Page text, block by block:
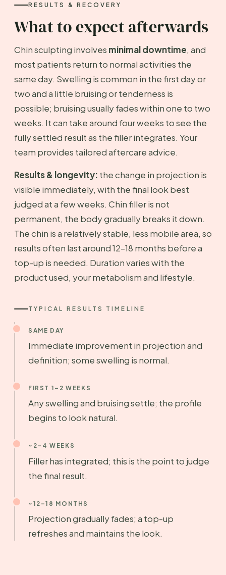
RESULTS & RECOVERY
What to expect afterwards
Chin sculpting involves minimal downtime, and
most patients return to normal activities the
same day. Swelling is common in the first day or
two and a little bruising or tenderness is
possible; bruising usually fades within one to two
weeks. It can take around four weeks to see the
fully settled result as the filler integrates. Your
team provides tailored aftercare advice.
Results & longevity: the change in projection is
visible immediately, with the final look best
judged at a few weeks. Chin filler is not
permanent, the body gradually breaks it down.
The chin is a relatively stable, less mobile area, so
results often last around 12–18 months before a
top-up is needed. Duration varies with the
product used, your metabolism and lifestyle.
TYPICAL RESULTS TIMELINE
SAME DAY
Immediate improvement in projection and
definition; some swelling is normal.
FIRST 1–2 WEEKS
Any swelling and bruising settle; the profile
begins to look natural.
~2–4 WEEKS
Filler has integrated; this is the point to judge
the final result.
~12–18 MONTHS
Projection gradually fades; a top-up
refreshes and maintains the look.